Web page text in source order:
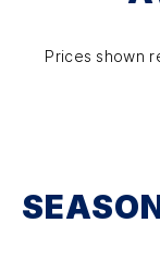
Prices shown